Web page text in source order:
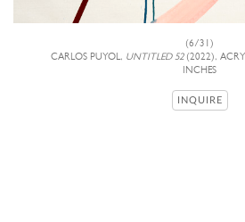
(6/31)
CARLOS PUYOL, UNTITLED 52(2022),
INCHES
INQUIRE